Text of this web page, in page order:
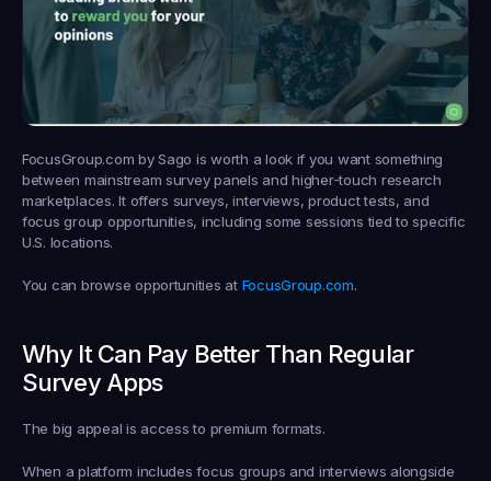
FocusGroup.com by Sago is worth a look if you want something
between mainstream survey panels and higher-touch research
marketplaces. It offers surveys, interviews, product tests, and
focus group opportunities, including some sessions tied to specific
U.S. locations.
You can browse opportunities at FocusGroup.com.
Why It Can Pay Better Than Regular
Survey Apps
The big appeal is access to premium formats.
When a platform includes focus groups and interviews alongside